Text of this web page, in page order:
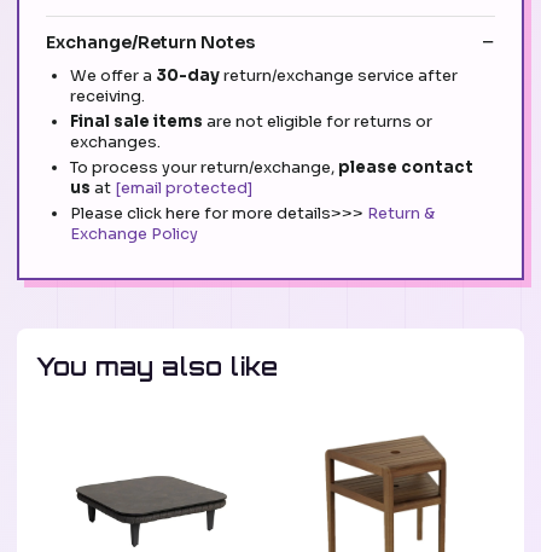
Exchange/Return Notes
We offer a 30-dayreturn/exchange service after
receiving.
Final sale items are not eligible for returns or
exchanges.
To process your return/exchange, please contact
us at [email protected]
Please click here for more details>>> Return &
Exchange Policy
You may also like